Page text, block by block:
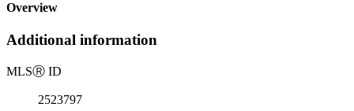
Overview
Additional information
MLSⓇ ID
2523797